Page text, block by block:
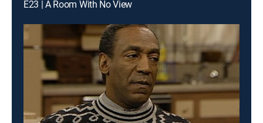
E23 | A Room With No View